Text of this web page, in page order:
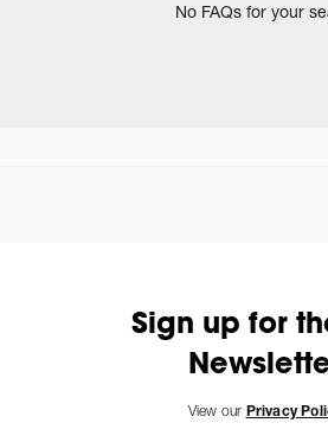
No FAQs for your
Sign up for
View our Privacy